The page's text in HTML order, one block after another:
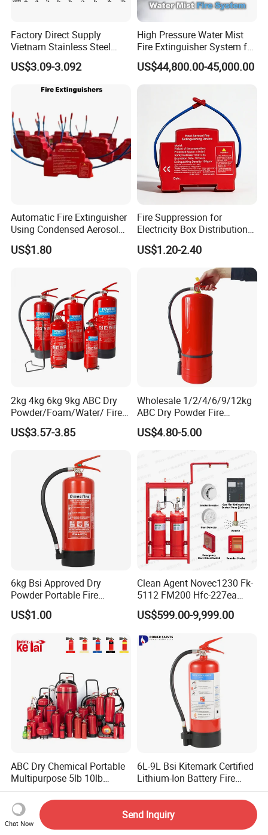
Factory Direct Supply
Vietnam Stainless Steel
Water Extinguisher 1L-10L
US$3.09-3.092
High Pressure Water Mist
Fire Extinguisher System for
Generator Room Power
Station
US$44,800.00-45,000.00
Automatic Fire Extinguisher
Using Condensed Aerosol
Technology for Effective
Fire Control
US$1.80
Fire Suppression for
Electricity Box Distribution
DIN-Rail Aerosol Plastic
Heat Aerosol Fire
Extinguishing Device
US$1.20-2.40
2kg 4kg 6kg 9kg ABC Dry
Powder/Foam/Water/ Fire
Extinguisher with ISO En3
US$3.57-3.85
Wholesale 1/2/4/6/9/12kg
ABC Dry Powder Fire
Extinguisher for Home or
Office
US$4.80-5.00
6kg Bsi Approved Dry
Powder Portable Fire
Extinguisher 40% ABC
Powder
US$1.00
Clean Agent Novec1230 Fk-
5112 FM200 Hfc-227ea
Total Flooding Fire
Suppression System From
Factory
US$599.00-9,999.00
ABC Dry Chemical Portable
Multipurpose 5lb 10lb
Commercial Home Car
Marine Kitchen Class a B C
Fire Extinguisher with
Bracket
US$3.00-50.00
6L-9L Bsi Kitemark Certified
Lithium-Ion Battery Fire
Extinguisher En3 Approved
Powersaints Factory Outlet
US$35.00-50.00
Chat Now
Send Inquiry